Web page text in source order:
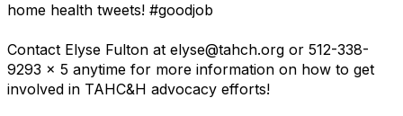
home health tweets! #goodjob
Contact Elyse Fulton at elyse@tahch.org or 512-338-
9293 x 5 anytime for more information on how to get
involved in TAHC&H advocacy efforts!